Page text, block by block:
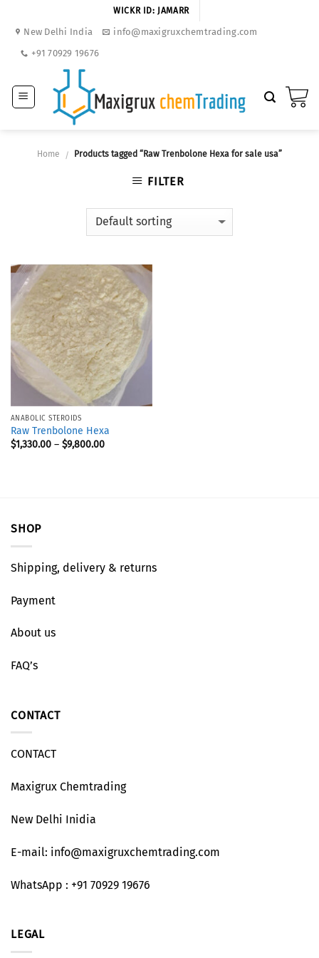
WICKR ID: JAMARR
New Delhi India
info@maxigruxchemtrading.com
+91 70929 19676
Home / Products tagged “Raw Trenbolone Hexa for sale usa”
FILTER
ANABOLIC STEROIDS
Raw Trenbolone Hexa
$1,330.00– $9,800.00
SHOP
Shipping, delivery & returns
Payment
About us
FAQ’s
CONTACT
CONTACT
Maxigrux Chemtrading
New Delhi Inidia
E-mail: info@maxigruxchemtrading.com
WhatsApp : +91 70929 19676
LEGAL